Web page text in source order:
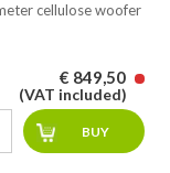
cellulose woofer
€ 849,50
(VAT included)